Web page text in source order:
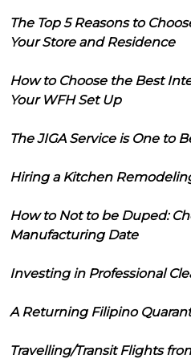
The Top 5 Reasons to
Your Store and Residence
How to Choose the Best
Your WFH Set Up
The JIGA Service is One to
Hiring a Kitchen
How to Not to be Duped:
Manufacturing Date
Investing in Professional
A Returning Filipino
Travelling/Transit Flights